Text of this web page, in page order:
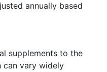
annually based
supplements to the
can vary widely